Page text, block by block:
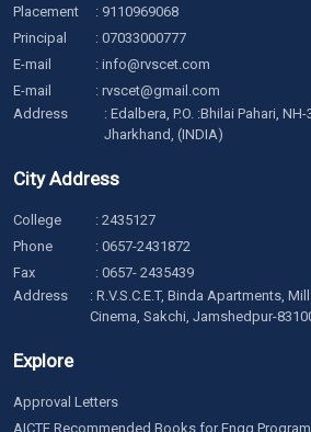
Placement
: 9110969068
Principal
: 07033000777
E-mail
: info@rvscet.com
E-mail
: rvscet@gmail.com
Address
: Edalbera, P.O. :Bhilai Pahari,
Jharkhand, (INDIA)
City Address
College : 2435127
Phone
: 0657-2431872
Fax
: 0657- 2435439
Address
: R.V.S.C.E.T, Binda Apartments,
Cinema, Sakchi, Jamshedpur-
Explore
Approval Letters
AICTE Recommended Books for Engg